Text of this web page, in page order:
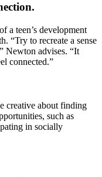
a teen’s development
“Try to recreate a sense
Newton advises. “It
connected.”
creative about finding
such as
in socially